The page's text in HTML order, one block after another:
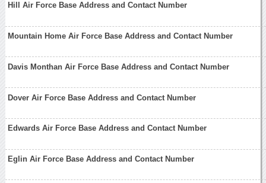
Hill Air Force Base Address and Contact Number
Mountain Home Air Force Base Address and Contact Number
Davis Monthan Air Force Base Address and Contact Number
Dover Air Force Base Address and Contact Number
Edwards Air Force Base Address and Contact Number
Eglin Air Force Base Address and Contact Number